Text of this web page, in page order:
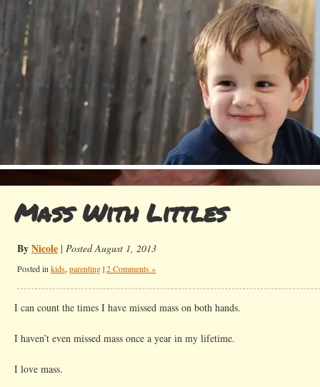
Mass With Littles
ByNicole | Posted August 1, 2013
Posted in kids, parenting|2 Comments »
I can count the times I have missed mass on both hands.
I haven’t even missed mass once a year in my lifetime.
I love mass.